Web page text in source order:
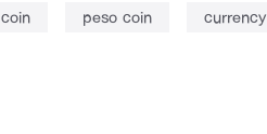
coin peso coin currency